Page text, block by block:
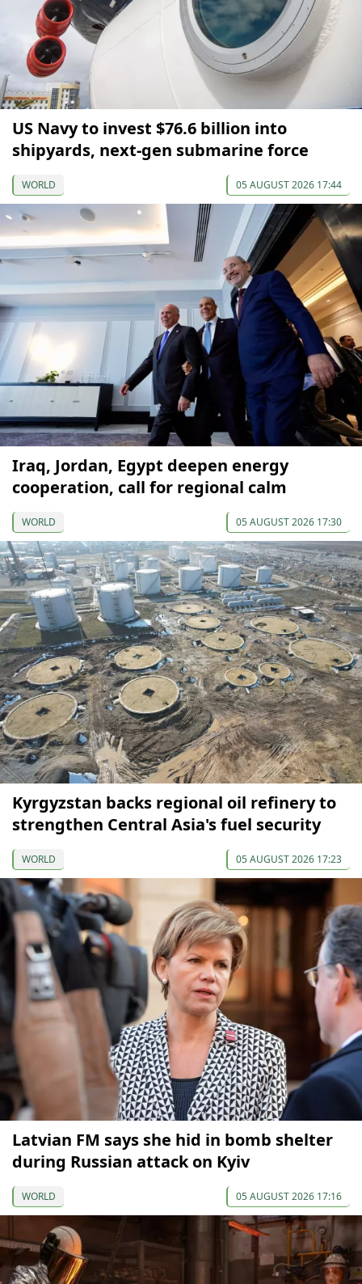
US Navy to invest $76.6 billion into
shipyards, next-gen submarine force
WORLD 05 AUGUST 2026 17:44
Iraq, Jordan, Egypt deepen energy
cooperation, call for regional calm
WORLD 05 AUGUST 2026 17:30
Kyrgyzstan backs regional oil refinery to
strengthen Central Asia's fuel security
WORLD 05 AUGUST 2026 17:23
Latvian FM says she hid in bomb shelter
during Russian attack on Kyiv
WORLD 05 AUGUST 2026 17:16